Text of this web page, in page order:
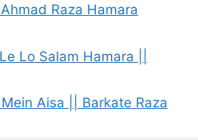
Raza Hamara
Lo Salam Hamara ||
Aisa || Barkate Raza